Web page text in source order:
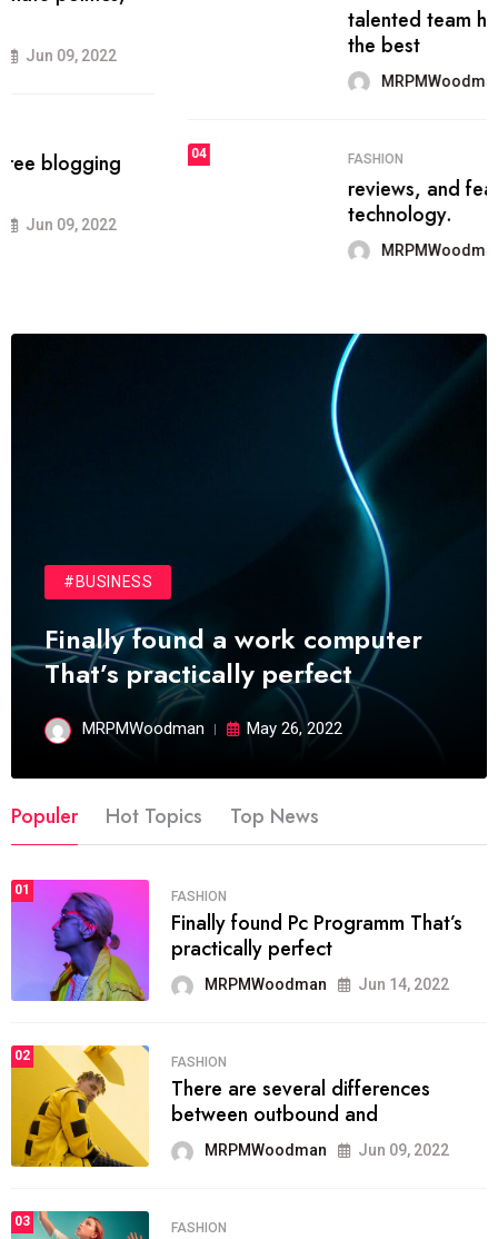
talented team helps prod some of
Jun 09, 2022
FASHION
reviews, and features on about
Jun 09, 2022
#BUSINESS
Finally found a work computer
That’s practically perfect
MRPMWoodman May 26, 2022
Populer Hot Topics Top News
01 FASHION
Finally found Pc Programm That’s
practically perfect
MRPMWoodman Jun 14, 2022
02 FASHION
There are several differences
between outbound and
MRPMWoodman Jun 09, 2022
03 FASHION